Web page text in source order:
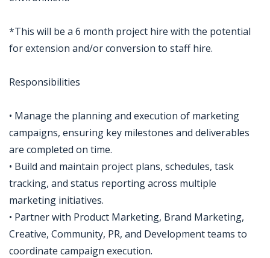
*This will be a 6 month project hire with the potential
for extension and/or conversion to staff hire.
Responsibilities
• Manage the planning and execution of marketing
campaigns, ensuring key milestones and deliverables
are completed on time.
• Build and maintain project plans, schedules, task
tracking, and status reporting across multiple
marketing initiatives.
• Partner with Product Marketing, Brand Marketing,
Creative, Community, PR, and Development teams to
coordinate campaign execution.